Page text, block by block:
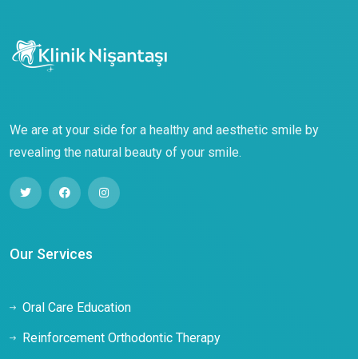
We are at your side for a healthy and aesthetic smile by
revealing the natural beauty of your smile.
Our Services
Oral Care Education
Reinforcement Orthodontic Therapy